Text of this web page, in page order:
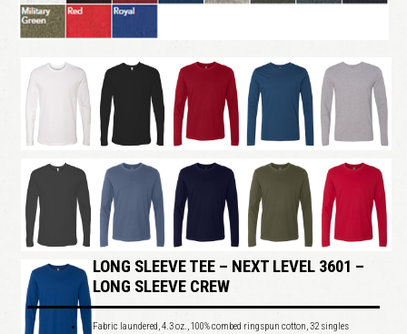
LONG SLEEVE TEE – NEXT LEVEL 3601 –
LONG SLEEVE CREW
Fabric laundered, 4.3 oz., 100% combed ringspun cotton, 32 singles